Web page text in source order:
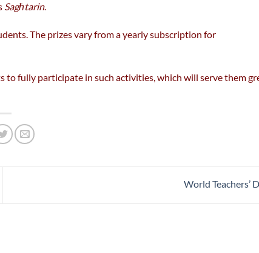
Sagħtarin.
The prizes vary from a yearly subscription for
to fully participate in such activities, which will serve them
World Teachers’